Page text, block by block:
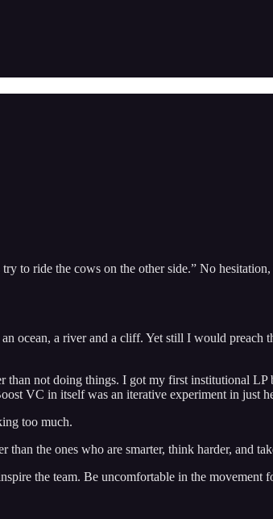
to ride the cows on the other side.” No
ocean, a river and a cliff. Yet still I would preach
not doing things. I got my first institutional LP
VC in itself was an iterative experiment in just
too much.
the ones who are smarter, think harder, and
the team. Be uncomfortable in the movement